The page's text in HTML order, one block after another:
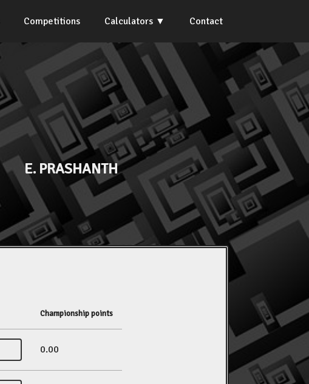
Competitions Calculators Contact
E. PRASHANTH
Championship points
0.00